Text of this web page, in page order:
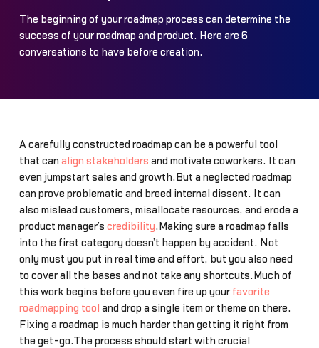
The beginning of your roadmap process can determine the
success of your roadmap and product. Here are 6
conversations to have before creation.
A carefully constructed roadmap can be a powerful tool
that can align stakeholders and motivate coworkers. It can
even jumpstart sales and growth.But a neglected roadmap
can prove problematic and breed internal dissent. It can
also mislead customers, misallocate resources, and erode a
product manager’s credibility.Making sure a roadmap falls
into the first category doesn’t happen by accident. Not
only must you put in real time and effort, but you also need
to cover all the bases and not take any shortcuts.Much of
this work begins before you even fire up your favorite
roadmapping tool and drop a single item or theme on there.
Fixing a roadmap is much harder than getting it right from
the get-go.The process should start with crucial